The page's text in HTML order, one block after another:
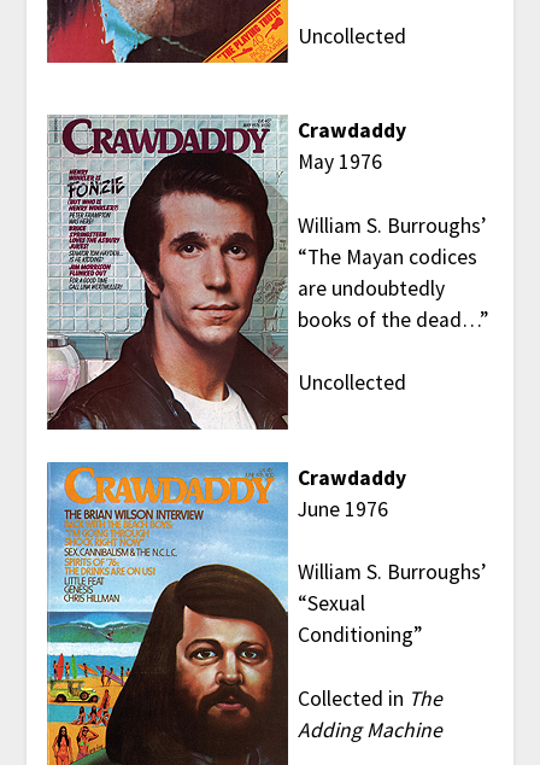
Uncollected
Crawdaddy
May 1976
William S. Burroughs’
“The Mayan codices
are undoubtedly
books of the dead…”
Uncollected
Crawdaddy
June 1976
William S. Burroughs’
“Sexual
Conditioning”
Collected in The
Adding Machine